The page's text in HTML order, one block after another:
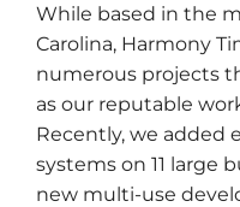
While based in the
Carolina, Harmony
numerous projects
as our reputable
Recently, we added
systems on 11 large
new multi-use